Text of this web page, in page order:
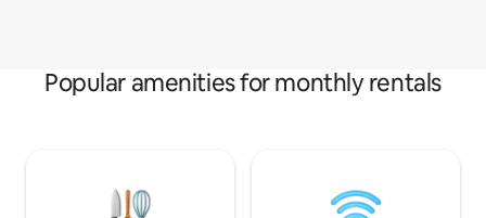
Popular amenities for monthly rentals